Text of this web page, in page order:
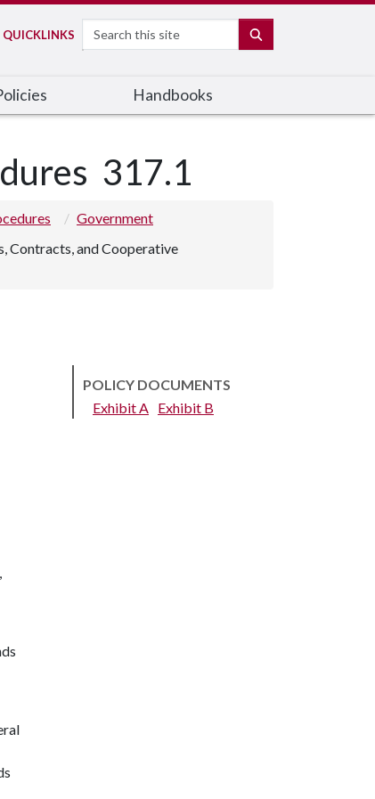
QUICKLINKS Search
Handbooks
317.1
Government
Contracts, and Cooperative
POLICY DOCUMENTS
Exhibit A Exhibit B